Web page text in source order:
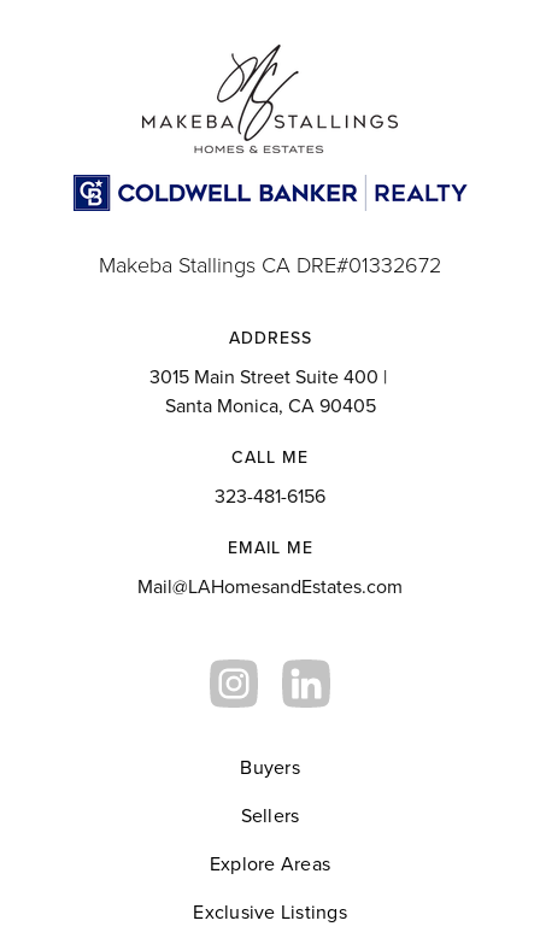
Makeba Stallings CA DRE#01332672
ADDRESS
3015 Main Street Suite 400 |
Santa Monica, CA 90405
CALL ME
323-481-6156
EMAIL ME
Mail@LAHomesandEstates.com
Buyers
Sellers
Explore Areas
Exclusive Listings